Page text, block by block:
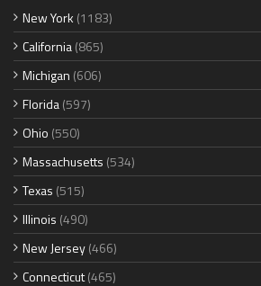
New York (1183)
California(865)
Michigan (606)
Florida(597)
Ohio (550)
Massachusetts (534)
Texas (515)
Illinois (490)
New Jersey(466)
Connecticut(465)